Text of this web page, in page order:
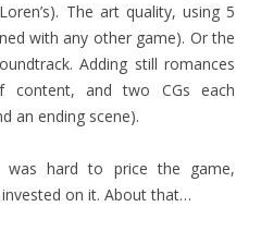
The art quality, using 5
with any other game). Or the
Adding still romances
content, and two CGs each
an ending scene).
was hard to price the game,
on it. About that…